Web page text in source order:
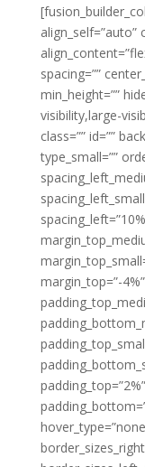
align_self=”auto”
spacing=””
min_height=””
visibility,large-
class=”” id=””
type_small=””
margin_top=”-